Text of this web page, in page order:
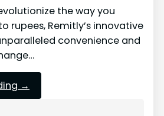
the way you
rupees, Remitly’s innovative
convenience and
→